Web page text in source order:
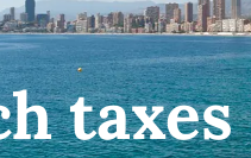
taxes